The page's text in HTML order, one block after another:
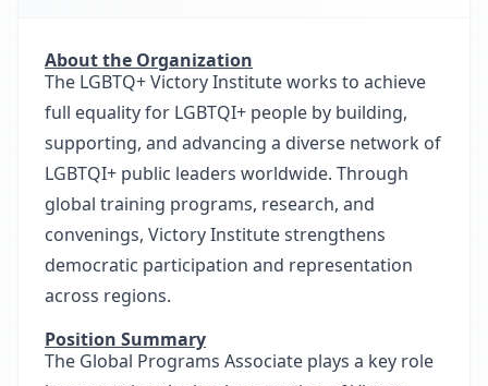
About the Organization
The LGBTQ+ Victory Institute works to achieve
full equality for LGBTQI+ people by building,
supporting, and advancing a diverse network of
LGBTQI+ public leaders worldwide. Through
global training programs, research, and
convenings, Victory Institute strengthens
democratic participation and representation
across regions.
Position Summary
The Global Programs Associate plays a key role